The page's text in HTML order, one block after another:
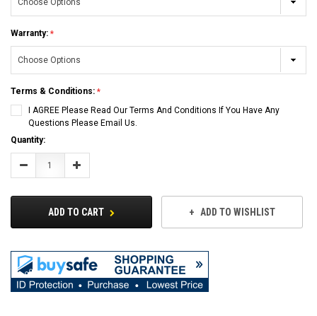
Warranty:
Terms & Conditions:
I AGREE Please Read Our Terms And Conditions If You Have Any
Questions Please Email Us.
Current
Stock:
Quantity:
Decrease Increase
Quantity:
ADD TO CART ADD TO WISHLIST